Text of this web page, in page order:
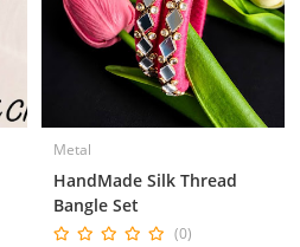
Metal
HandMade Silk Thread
Bangle Set
(0)